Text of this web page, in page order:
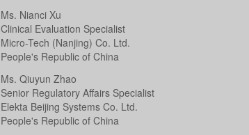
Ms. Nianci Xu
Clinical Evaluation Specialist
Micro-Tech (Nanjing) Co. Ltd.
People's Republic of China
Ms. Qiuyun Zhao
Senior Regulatory Affairs Specialist
Elekta Beijing Systems Co. Ltd.
People's Republic of China